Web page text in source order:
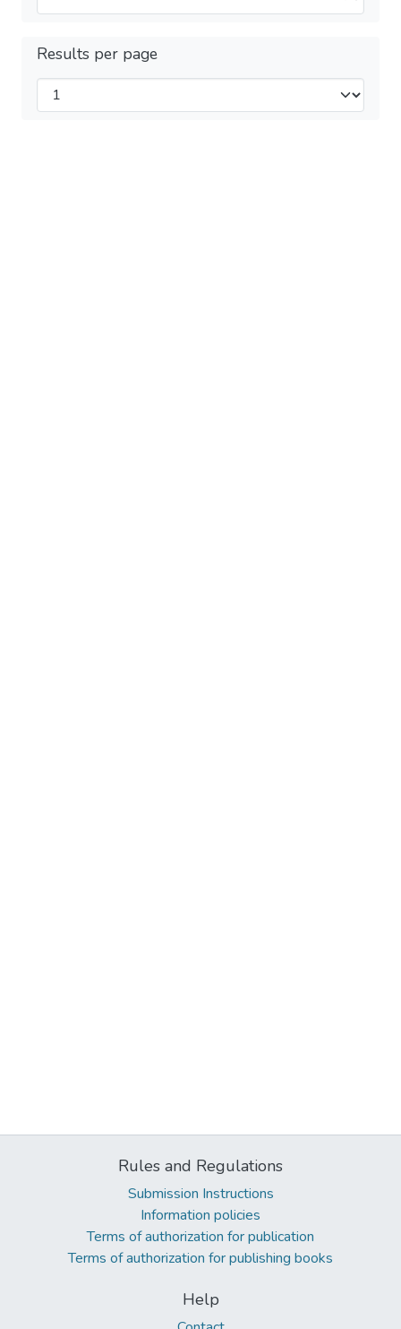
Results per page
Rules and Regulations
Submission Instructions
Information policies
Terms of authorization for publication
Terms of authorization for publishing books
Help